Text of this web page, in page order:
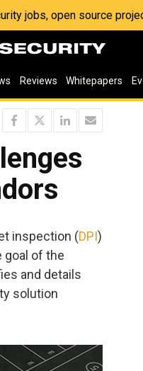
jobs, open source
Reviews Whitepapers
inspection (DPI)
goal of the
and details
solution